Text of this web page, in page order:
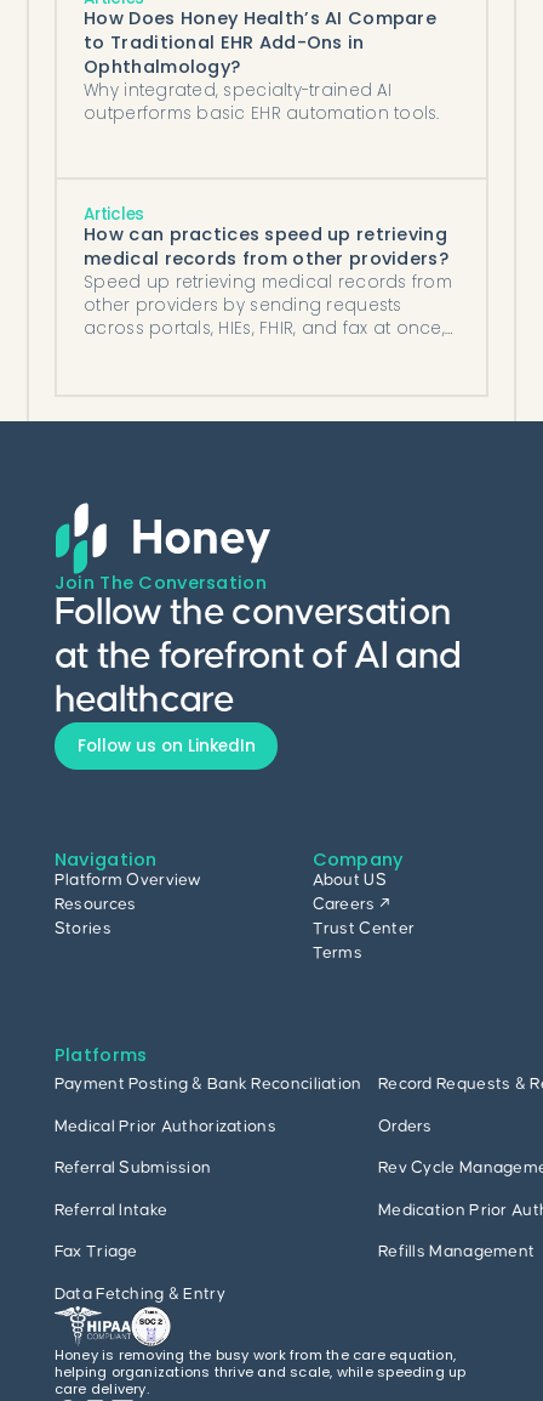
How Does Honey Health’s AI Compare
to Traditional EHR Add-Ons in
Ophthalmology?
Why integrated, specialty-trained AI
outperforms basic EHR automation tools.
Articles
How can practices speed up retrieving
medical records from other providers?
Speed up retrieving medical records from
other providers by sending requests
across portals, HIEs, FHIR, and fax at once,
Join The Conversation
Follow the conversation
at the forefront of AI and
healthcare
Follow us on LinkedIn
Navigation
Platform Overview
Resources
Stories
Company
About US
Careers ↗
Trust Center
Terms
Platforms
Payment Posting & Bank Reconciliation Record Requests &
Medical Prior Authorizations Orders
Referral Submission Rev Cycle
Referral Intake Medication Prior
Fax Triage Refills Management
Data Fetching & Entry
Honey is removing the busy work from the care equation,
helping organizations thrive and scale, while speeding up
care delivery.